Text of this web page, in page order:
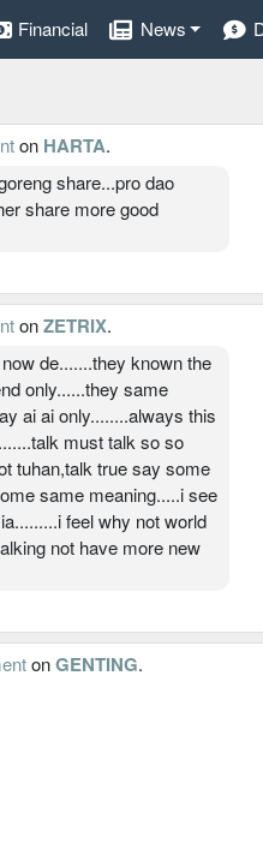
Financial News
on HARTA.
share...pro dao
share more good
onZETRIX.
de.......they known the
only......they same
ai ai only........always this
must talk so so
tuhan,talk true say some
same meaning.....i see
feel why not world
not have more new
onGENTING.